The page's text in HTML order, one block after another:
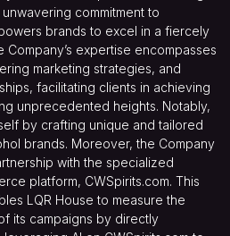
commitment to
brands to excel in a fiercely
expertise encompasses
marketing strategies, and
facilitating clients in achieving
unprecedented heights. Notably,
by crafting unique and tailored
brands. Moreover, the Company
with the specialized
platform, CWSpirits.com. This
LQR House to measure the
its campaigns by directly